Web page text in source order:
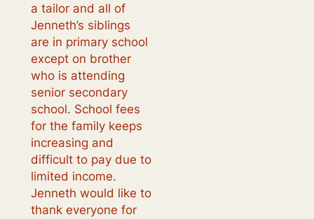
a tailor and all of
Jenneth’s siblings
are in primary school
except on brother
who is attending
senior secondary
school. School fees
for the family keeps
increasing and
difficult to pay due to
limited income.
Jenneth would like to
thank everyone for